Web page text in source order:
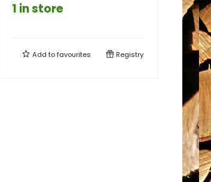
1 in store
Add tofavourites Registry